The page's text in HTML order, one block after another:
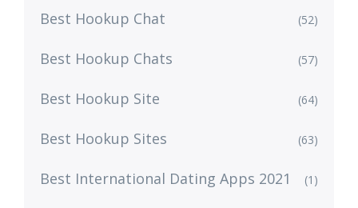
Best Hookup Chat (52)
Best Hookup Chats (57)
Best Hookup Site (64)
Best Hookup Sites (63)
Best International Dating Apps 2021 (1)